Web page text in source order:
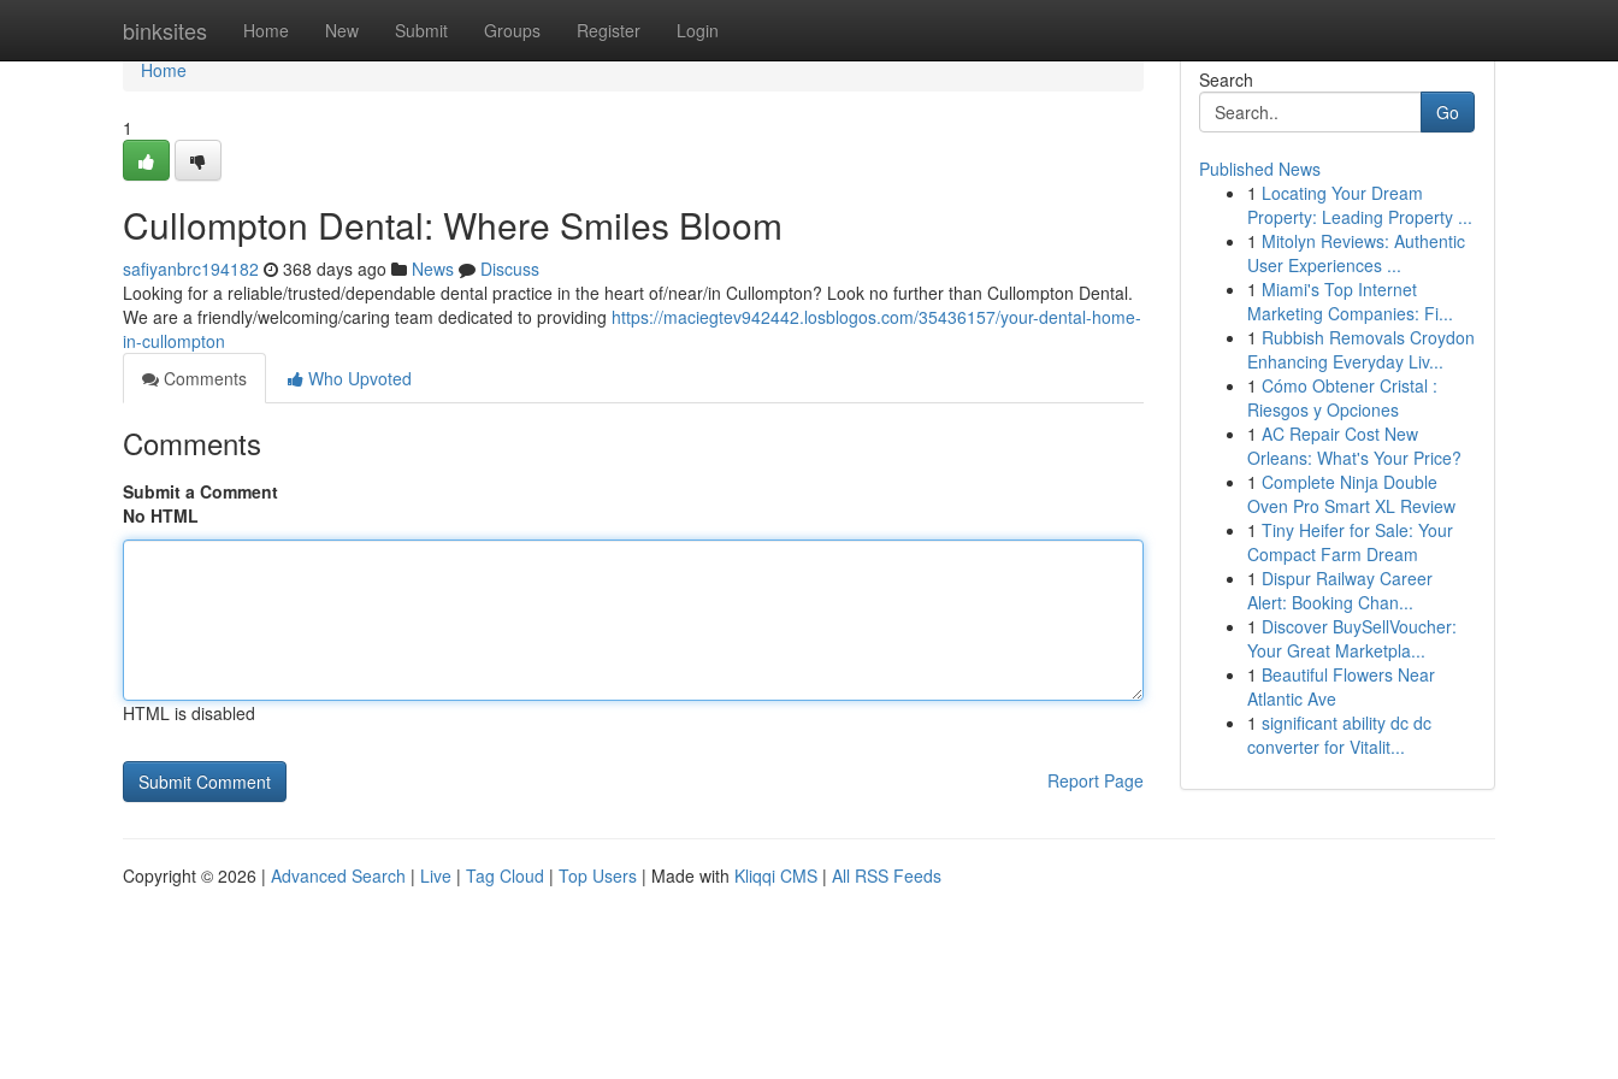
binksites Home New Submit Groups Register Login
Home
Home
1
Cullompton Dental: Where Smiles Bloom
safiyanbrc194182 368 days ago News
Discuss
Looking for a reliable/trusted/dependable dental practice in the heart of/near/in Cullompton? Look no further than Cullompton Dental.
We are a friendly/welcoming/caring team dedicated to providing https://maciegtev942442.losblogos.com/35436157/your-dental-home-
in-cullompton
Comments
Who Upvoted
Comments
Submit a Comment
No HTML
HTML is disabled
Report Page
Search
Go
Published News
1 Locating Your Dream
Property: Leading Property ...
1 Mitolyn Reviews: Authentic
User Experiences ...
1 Miami's Top Internet
Marketing Companies: Fi...
1 Rubbish Removals Croydon
Enhancing Everyday Liv...
1 Cómo Obtener Cristal :
Riesgos y Opciones
1 AC Repair Cost New
Orleans: What's Your Price?
1 Complete Ninja Double
Oven Pro Smart XL Review
1 Tiny Heifer for Sale: Your
Compact Farm Dream
1 Dispur Railway Career
Alert: Booking Chan...
1 Discover BuySellVoucher:
Your Great Marketpla...
1 Beautiful Flowers Near
Atlantic Ave
1 significant ability dc dc
converter for Vitalit...
Copyright © 2026 | Advanced Search | Live | Tag Cloud | Top Users | Made with Kliqqi CMS | All RSS Feeds